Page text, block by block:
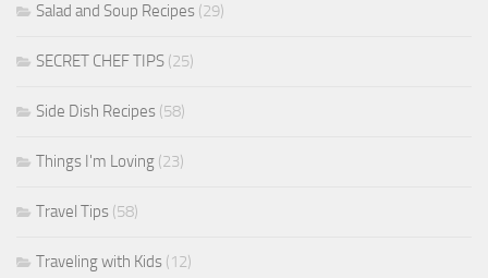
Salad and Soup Recipes (29)
SECRET CHEF TIPS (25)
Side Dish Recipes (58)
Things I'm Loving (23)
Travel Tips (58)
Traveling with Kids (12)